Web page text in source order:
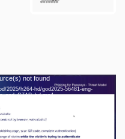
not found
2025/h264-hd/god2025-56481-eng-
webm-hd/god2025-56481-eng-
hd.webm
h264-sd/god2025-56481-eng-
webm-sd/god2025-56481-eng-
sd.webm
eng 1080p (mp4)